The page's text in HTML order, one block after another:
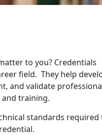
to you? Credentials
field. They help
and validate
training.
standards required